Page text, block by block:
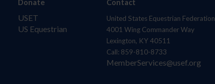
Donate
USET
US Equestrian
Contact
United States Equestrian Federation
4001 Wing Commander Way
Lexington, KY 40511
Call: 859-810-8733
MemberServices@usef.org